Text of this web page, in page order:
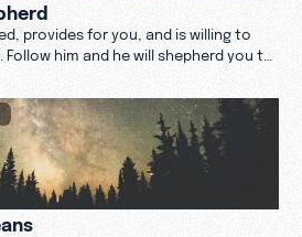
provides for you, and is willing to
him and he will shepherd you to